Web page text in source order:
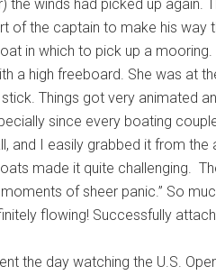
the winds had picked up again.
the captain to make his way
in which to pick up a
a high freeboard. She was at
Things got very animated
since every boating
and I easily grabbed it from
made it quite challenging.
of sheer panic.” So
flowing! Successfully
the day watching the U.S.